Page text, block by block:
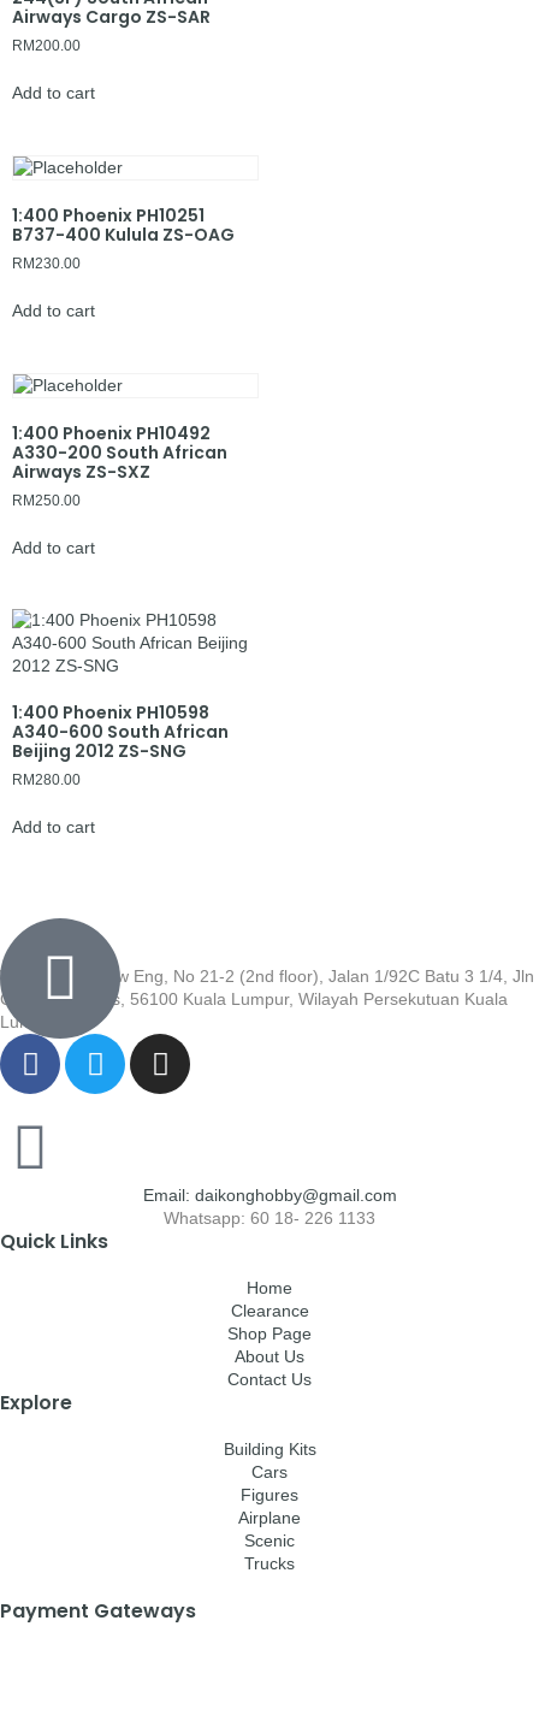
Airways Cargo ZS-SAR
RM200.00
Add to cart
1:400 Phoenix PH10251
B737-400 Kulula ZS-OAG
RM230.00
Add to cart
1:400 Phoenix PH10492
A330-200 South African
Airways ZS-SXZ
RM250.00
Add to cart
1:400 Phoenix PH10598
A340-600 South African
Beijing 2012 ZS-SNG
RM280.00
Add to cart
Wisma Low Siew Eng, No 21-2 (2nd floor), Jalan 1/92C Batu 3 1/4, Jln
Cheras, Cheras, 56100 Kuala Lumpur, Wilayah Persekutuan Kuala
Lumpur
Email: daikonghobby@gmail.com
Whatsapp: 60 18- 226 1133
Quick Links
Home
Clearance
Shop Page
About Us
Contact Us
Explore
Building Kits
Cars
Figures
Airplane
Scenic
Trucks
Payment Gateways